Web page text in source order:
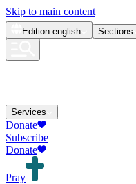
Skip to main content
Edition english Sections
Services
Donate
Subscribe
Donate
Pray